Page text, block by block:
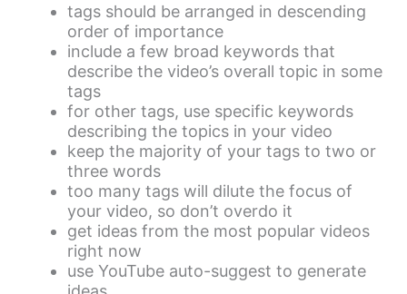
tags should be arranged in descending
order of importance
include a few broad keywords that
describe the video’s overall topic in some
tags
for other tags, use specific keywords
describing the topics in your video
keep the majority of your tags to two or
three words
too many tags will dilute the focus of
your video, so don’t overdo it
get ideas from the most popular videos
right now
use YouTube auto-suggest to generate